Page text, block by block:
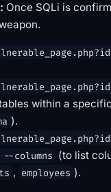
Once SQLi is
within a
).
--columns (to list
, employees ).